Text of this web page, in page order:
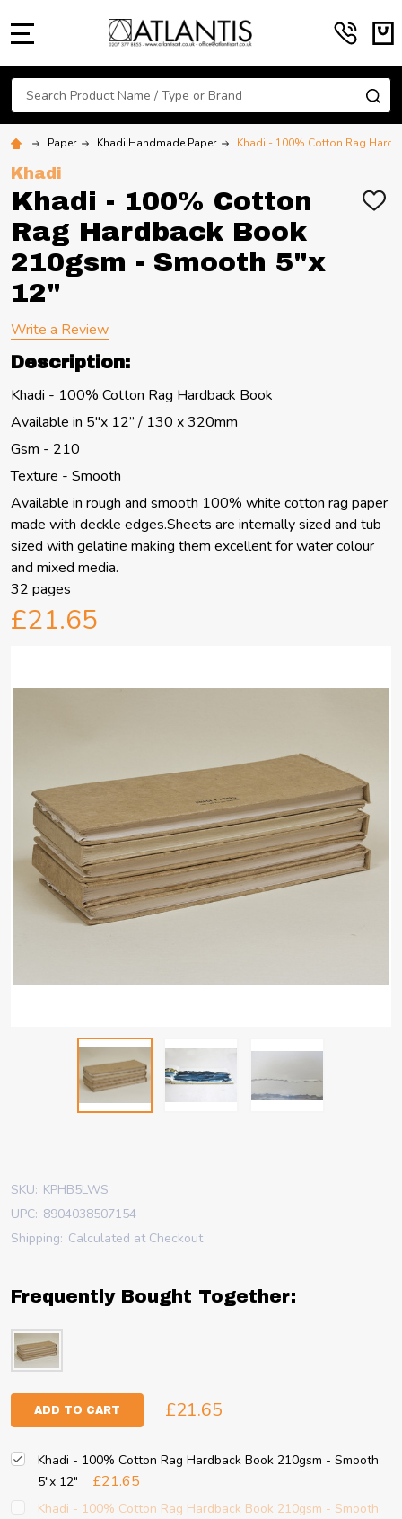
Search
Paper Khadi Handmade Paper Khadi - 100% Cotton Rag
Khadi
Khadi - 100% Cotton
Rag Hardback Book
210gsm - Smooth 5"x
12"
ADD
Write a Review
Description:
Khadi - 100% Cotton Rag Hardback Book
Available in 5"x 12” / 130 x 320mm
Gsm - 210
Texture - Smooth
Available in rough and smooth 100% white cotton rag paper
made with deckle edges.Sheets are internally sized and tub
sized with gelatine making them excellent for water colour
and mixed media.
32 pages
£21.65
SKU: KPHB5LWS
UPC: 8904038507154
Shipping: Calculated at Checkout
Frequently Bought Together:
ADD TO CART £21.65
Khadi - 100% Cotton Rag Hardback Book 210gsm - Smooth
5"x 12"
£21.65
Khadi - 100% Cotton Rag Hardback Book 210gsm - Smooth